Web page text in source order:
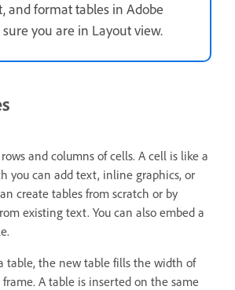
and format tables in Adobe
sure you are in Layout view.
and columns of cells. A cell is like a
you can add text, inline graphics, or
create tables from scratch or by
existing text. You can also embed a
table, the new table fills the width of
A table is inserted on the same